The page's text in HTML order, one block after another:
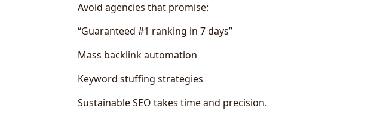
Avoid agencies that promise:
“Guaranteed #1 ranking in 7 days”
Mass backlink automation
Keyword stuffing strategies
Sustainable SEO takes time and precision.